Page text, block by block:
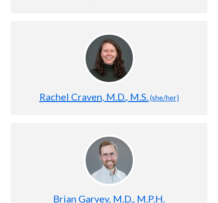
Rachel Craven, M.D., M.S. (she/her)
Brian Garvey, M.D., M.P.H.